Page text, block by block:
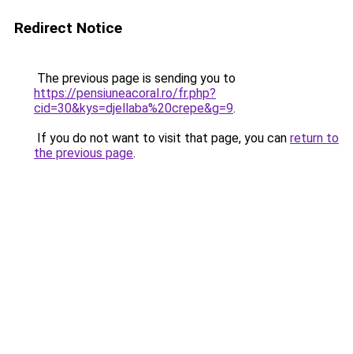
Redirect Notice
The previous page is sending you to
https://pensiuneacoral.ro/fr.php?
cid=30&kys=djellaba%20crepe&g=9.
If you do not want to visit that page, you can return to
the previous page.